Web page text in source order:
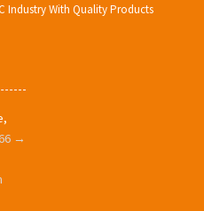
Industry With Quality Products
→